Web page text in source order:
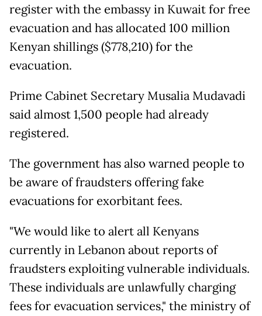
register with the embassy in Kuwait for free
evacuation and has allocated 100 million
Kenyan shillings ($778,210) for the
evacuation.
Prime Cabinet Secretary Musalia Mudavadi
said almost 1,500 people had already
registered.
The government has also warned people to
be aware of fraudsters offering fake
evacuations for exorbitant fees.
"We would like to alert all Kenyans
currently in Lebanon about reports of
fraudsters exploiting vulnerable individuals.
These individuals are unlawfully charging
fees for evacuation services," the ministry of